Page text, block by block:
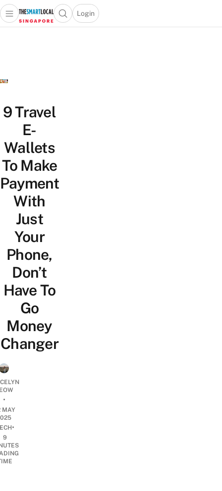
Travel
Lifestyle
Portal
Open main menuOpen search popup
Login
menu
9 Travel
E-
Wallets
To Make
Payment
With
Just
Your
Phone,
Don’t
Have To
Go
Money
Changer
•
MAY
•
9